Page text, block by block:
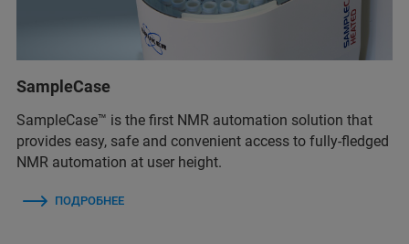
SampleCase
SampleCase™ is the first NMR automation solution that
provides easy, safe and convenient access to fully-fledged
NMR automation at user height.
ПОДРОБНЕЕ